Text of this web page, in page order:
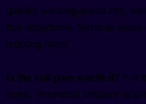
quieter, walking-paced city,
free departures. North-to-
relaxing finale.
Is the rail pass worth it? For
hops), individual advance